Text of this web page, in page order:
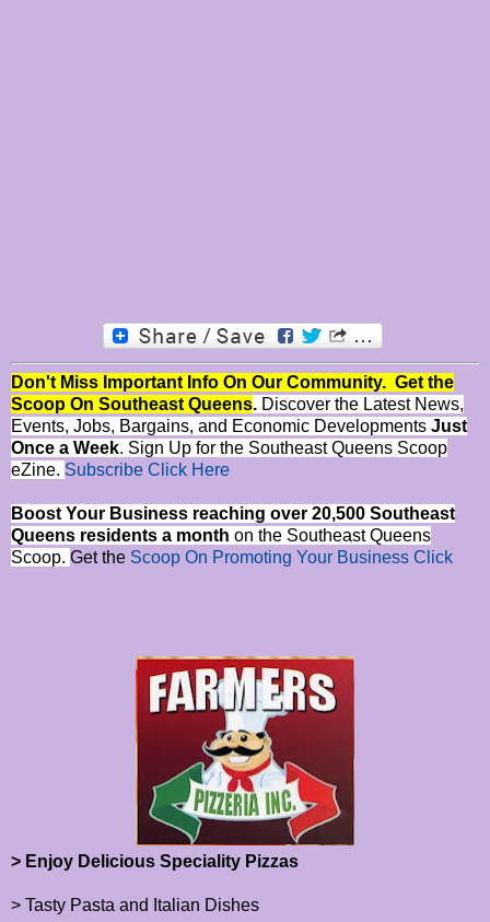
Don't Miss Important Info On Our Community. Get the
Scoop On Southeast Queens. Discover the Latest News,
Events, Jobs, Bargains, and Economic Developments Just
Once a Week. Sign Up for the Southeast Queens Scoop
eZine. Subscribe Click Here
Boost Your Business reaching over 20,500 Southeast
Queens residents a month on the Southeast Queens
Scoop. Get the Scoop On Promoting Your Business Click
> Enjoy Delicious Speciality Pizzas
> Tasty Pasta and Italian Dishes